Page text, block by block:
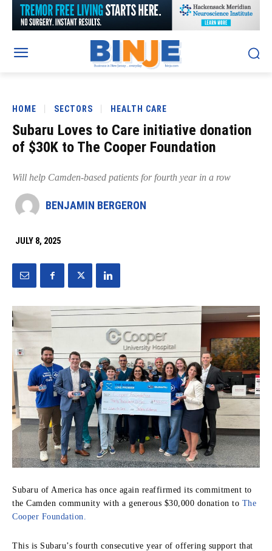
HOME SECTORS HEALTH CARE
Subaru Loves to Care initiative donation
of $30K to The Cooper Foundation
Will help Camden-based patients for fourth year in a row
BENJAMIN BERGERON
JULY 8, 2025
Subaru of America has once again reaffirmed its commitment to
the Camden community with a generous $30,000 donation to The
Cooper Foundation.
This is Subaru’s fourth consecutive year of offering support that